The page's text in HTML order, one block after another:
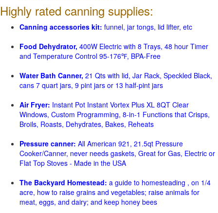
Highly rated canning supplies:
Canning accessories kit: funnel, jar tongs, lid lifter, etc
Food Dehydrator, 400W Electric with 8 Trays, 48 hour Timer
and Temperature Control 95-176℉, BPA-Free
Water Bath Canner, 21 Qts with lid, Jar Rack, Speckled Black,
cans 7 quart jars, 9 pint jars or 13 half-pint jars
Air Fryer: Instant Pot Instant Vortex Plus XL 8QT Clear
Windows, Custom Programming, 8-in-1 Functions that Crisps,
Broils, Roasts, Dehydrates, Bakes, Reheats
Pressure canner: All American 921, 21.5qt Pressure
Cooker/Canner, never needs gaskets, Great for Gas, Electric or
Flat Top Stoves - Made in the USA
The Backyard Homestead: a guide to homesteading , on 1/4
acre, how to raise grains and vegetables; raise animals for
meat, eggs, and dairy; and keep honey bees